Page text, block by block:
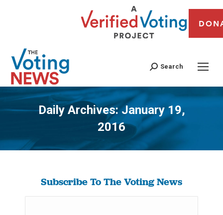
Search
Daily Archives:January 19,
2016
You are here:
Subscribe To The Voting News